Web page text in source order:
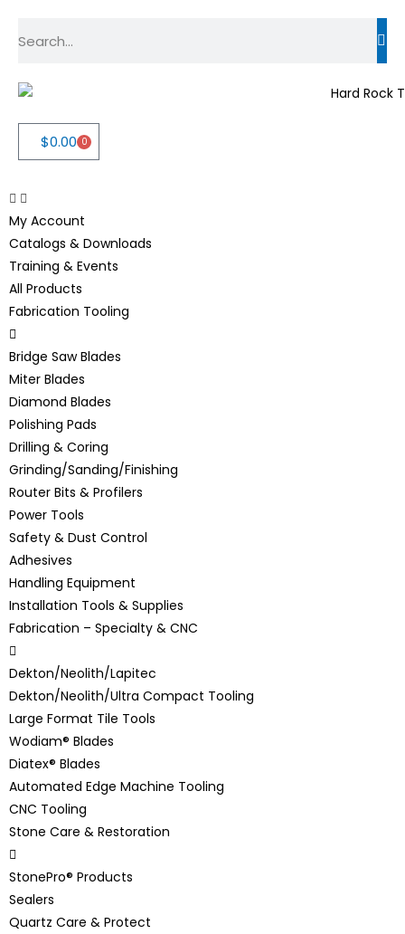
$0.00 0
My Account
Catalogs & Downloads
Training & Events
All Products
Fabrication Tooling
Bridge Saw Blades
Miter Blades
Diamond Blades
Polishing Pads
Drilling & Coring
Grinding/Sanding/Finishing
Router Bits & Profilers
Power Tools
Safety & Dust Control
Adhesives
Handling Equipment
Installation Tools & Supplies
Fabrication – Specialty & CNC
Dekton/Neolith/Lapitec
Dekton/Neolith/Ultra Compact Tooling
Large Format Tile Tools
Wodiam® Blades
Diatex® Blades
Automated Edge Machine Tooling
CNC Tooling
Stone Care & Restoration
StonePro® Products
Sealers
Quartz Care & Protect